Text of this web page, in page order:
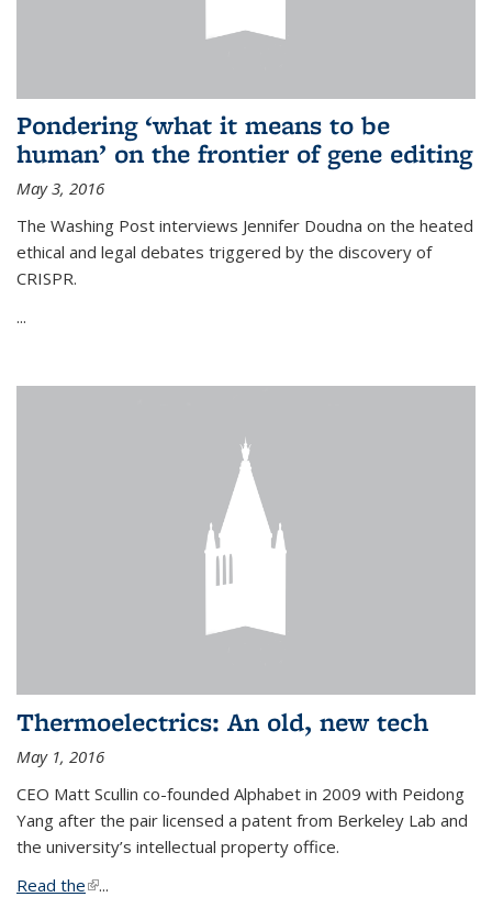
Pondering ‘what it means to be
human’ on the frontier of gene editing
May 3, 2016
The Washing Post interviews Jennifer Doudna on the heated
ethical and legal debates triggered by the discovery of
CRISPR.
...
Thermoelectrics: An old, new tech
May 1, 2016
CEO Matt Scullin co-founded Alphabet in 2009 with Peidong
Yang after the pair licensed a patent from Berkeley Lab and
the university’s intellectual property office.
Read the(link is external)
...